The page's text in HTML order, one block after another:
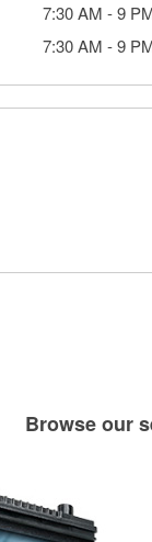
7:30 AM -9
7:30 AM -9
Browse our